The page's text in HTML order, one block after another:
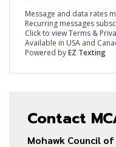
Message and data rates
Recurring messages
Click to view Terms &
Available in USA and
Powered byEZ Texting
Contact
Mohawk Council of